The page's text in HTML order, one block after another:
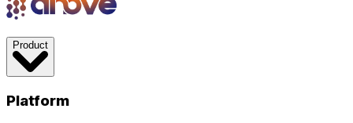
Product
Platform